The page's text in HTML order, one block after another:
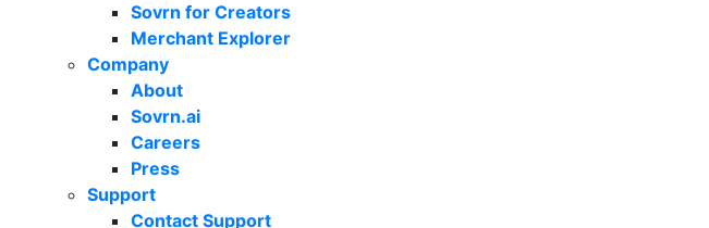
Sovrn for Creators
Merchant Explorer
Company
About
Sovrn.ai
Careers
Press
Support
Contact Support